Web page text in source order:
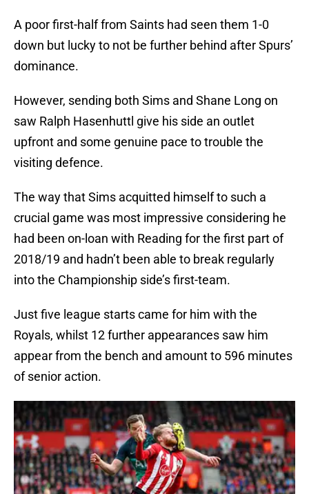
A poor first-half from Saints had seen them 1-0
down but lucky to not be further behind after Spurs’
dominance.
However, sending both Sims and Shane Long on
saw Ralph Hasenhuttl give his side an outlet
upfront and some genuine pace to trouble the
visiting defence.
The way that Sims acquitted himself to such a
crucial game was most impressive considering he
had been on-loan with Reading for the first part of
2018/19 and hadn’t been able to break regularly
into the Championship side’s first-team.
Just five league starts came for him with the
Royals, whilst 12 further appearances saw him
appear from the bench and amount to 596 minutes
of senior action.